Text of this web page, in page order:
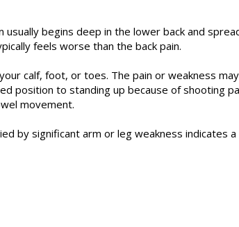
begins deep in the lower back and
feels worse than the back pain.
calf, foot, or toes. The pain or weakness
position to standing up because of shooting
movement.
by significant arm or leg weakness indicates